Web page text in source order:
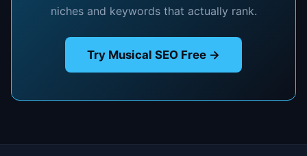
niches and keywords that actually rank.
Try Musical SEO Free →